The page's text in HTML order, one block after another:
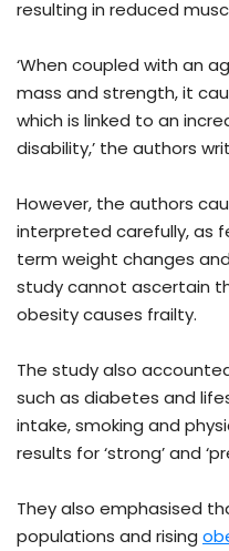
resulting in reduced
‘When coupled with an
mass and strength, it
which is linked to an
disability,’ the authors
However, the authors
interpreted carefully, as
term weight changes
study cannot ascertain
obesity causes frailty.
The study also
such as diabetes and
intake, smoking and
results for ‘strong’ and
They also emphasised
populations and rising